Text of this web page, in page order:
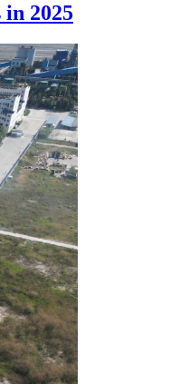
2025